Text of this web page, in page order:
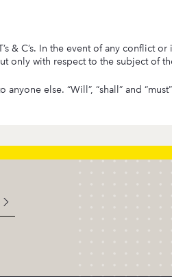
C’s. In the event of any conflict or
with respect to the subject of the
else. “Will”, “shall” and